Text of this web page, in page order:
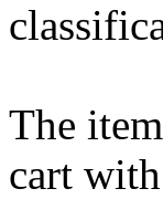
The
cart